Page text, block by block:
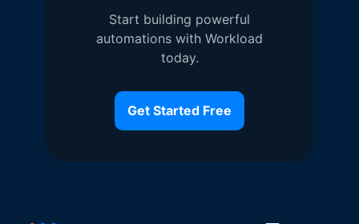
Start building powerful
automations with Workload
today.
Get Started Free